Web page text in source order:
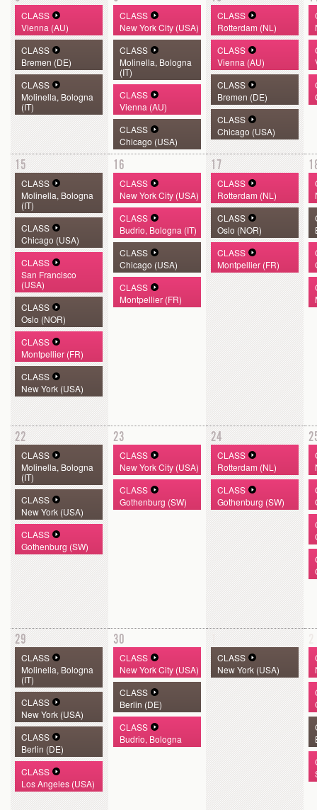
CLASS
Vienna (AU)
CLASS
Bremen (DE)
CLASS
Molinella, Bologna
(IT)
CLASS
New York City (USA)
CLASS
Molinella, Bologna
(IT)
CLASS
Vienna (AU)
CLASS
Chicago (USA)
CLASS
Rotterdam (NL)
CLASS
Vienna (AU)
CLASS
Bremen (DE)
CLASS
Chicago (USA)
15
CLASS
Molinella, Bologna
(IT)
CLASS
Chicago (USA)
CLASS
San Francisco
(USA)
CLASS
Oslo (NOR)
CLASS
Montpellier (FR)
CLASS
New York (USA)
16
CLASS
New York City (USA)
CLASS
Budrio, Bologna (IT)
CLASS
Chicago (USA)
CLASS
Montpellier (FR)
17
CLASS
Rotterdam (NL)
CLASS
Oslo (NOR)
CLASS
Montpellier (FR)
22
CLASS
Molinella, Bologna
(IT)
CLASS
New York (USA)
CLASS
Gothenburg (SW)
23
CLASS
New York City (USA)
CLASS
Gothenburg (SW)
24
CLASS
Rotterdam (NL)
CLASS
Gothenburg (SW)
29
CLASS
Molinella, Bologna
(IT)
CLASS
New York (USA)
CLASS
Berlin (DE)
CLASS
Los Angeles (USA)
30
CLASS
New York City (USA)
CLASS
Berlin (DE)
CLASS
Budrio, Bologna
CLASS
New York (USA)